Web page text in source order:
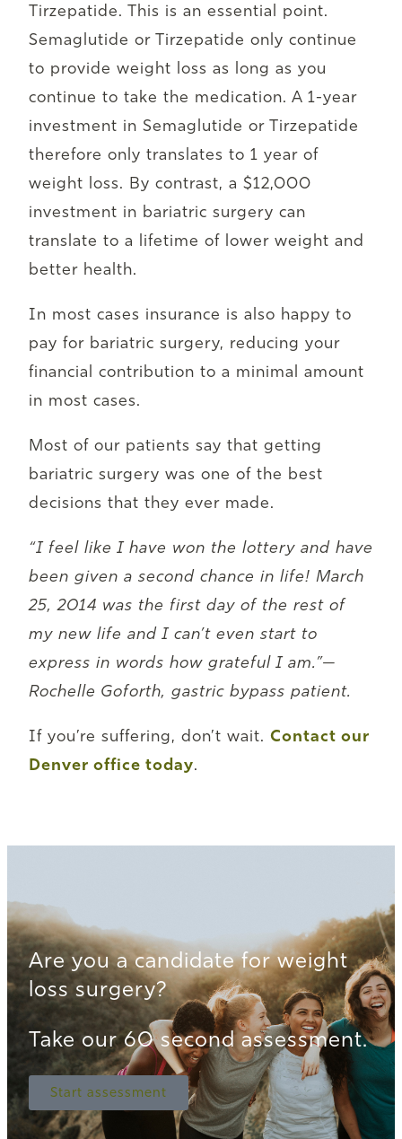
Tirzepatide. This is an essential point.
Semaglutide or Tirzepatide only continue
to provide weight loss as long as you
continue to take the medication. A 1-year
investment in Semaglutide or Tirzepatide
therefore only translates to 1 year of
weight loss. By contrast, a $12,000
investment in bariatric surgery can
translate to a lifetime of lower weight and
better health.
In most cases insurance is also happy to
pay for bariatric surgery, reducing your
financial contribution to a minimal amount
in most cases.
Most of our patients say that getting
bariatric surgery was one of the best
decisions that they ever made.
“I feel like I have won the lottery and have
been given a second chance in life! March
25, 2014 was the first day of the rest of
my new life and I can’t even start to
express in words how grateful I am.”—
Rochelle Goforth, gastric bypass patient.
If you’re suffering, don’t wait. Contact our
Denver office today.
Are you a candidate for weight
loss surgery?
Take our 60 second assessment.
Start assessment